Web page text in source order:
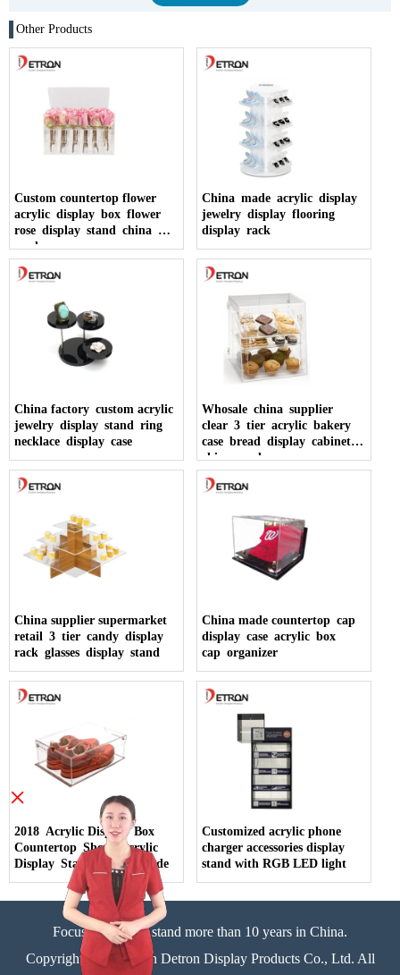
Other Products
Custom countertop flower
acrylic display box flower
rose display stand china
made
China made acrylic display
jewelry display flooring
display rack
China factory custom acrylic
jewelry display stand ring
necklace display case
Whosale china supplier
clear 3 tier acrylic bakery
case bread display cabinet
china made
China supplier supermarket
retail 3 tier candy display
rack glasses display stand
China made countertop cap
display case acrylic box
cap organizer
2018 Acrylic Display Box
Countertop Shoes Acrylic
Display Stand China Made
Customized acrylic phone
charger accessories display
stand with RGB LED light
Focus on display stand more than 10 years in China.
Copyright©Zhongshan Detron Display Products Co., Ltd. All
×